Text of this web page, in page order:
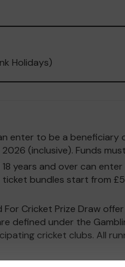
Holidays)
enter to be a
(inclusive). Funds
years and over can
bundles start from
Cricket Prize Draw
defined under the
cricket clubs. All